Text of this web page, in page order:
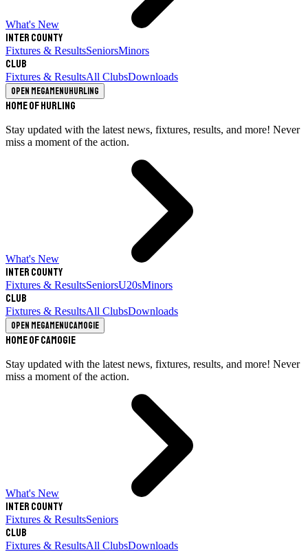
What's New
Inter County
Fixtures & ResultsSeniorsMinors
Club
Fixtures & ResultsAll ClubsDownloads
Open megamenuHurling
Home of Hurling
Stay updated with the latest news, fixtures, results, and more! Never
miss a moment of the action.
What's New
Inter County
Fixtures & ResultsSeniorsU20sMinors
Club
Fixtures & ResultsAll ClubsDownloads
Open megamenuCamogie
Home of Camogie
Stay updated with the latest news, fixtures, results, and more! Never
miss a moment of the action.
What's New
Inter County
Fixtures & ResultsSeniors
Club
Fixtures & ResultsAll ClubsDownloads